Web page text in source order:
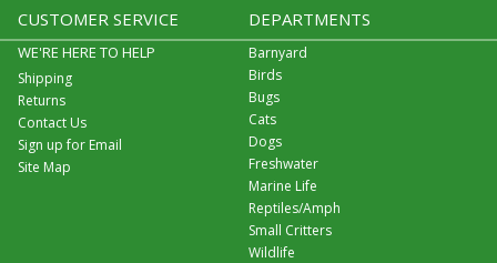
CUSTOMER SERVICE
WE'RE HERE TO HELP
Shipping
Returns
Contact Us
Sign up for Email
Site Map
DEPARTMENTS
Barnyard
Birds
Bugs
Cats
Dogs
Freshwater
Marine Life
Reptiles/Amph
Small Critters
Wildlife